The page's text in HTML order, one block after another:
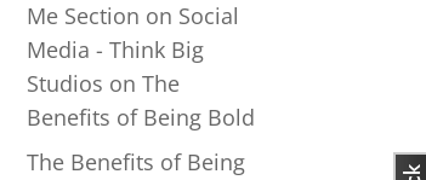
Me Section on Social
Media - Think Big
Studios onThe
Benefits of Being Bold
The Benefits of Being